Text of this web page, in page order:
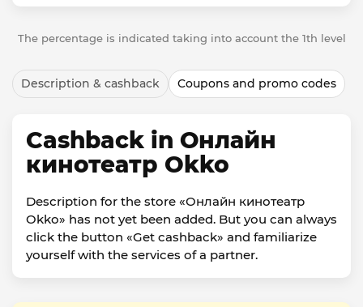
The percentage is indicated taking into account the 1th level
Description & cashback Coupons and promo codes
Cashback in Онлайн
кинотеатр Okko
Description for the store «Онлайн кинотеатр
Okko» has not yet been added. But you can always
click the button «Get cashback» and familiarize
yourself with the services of a partner.